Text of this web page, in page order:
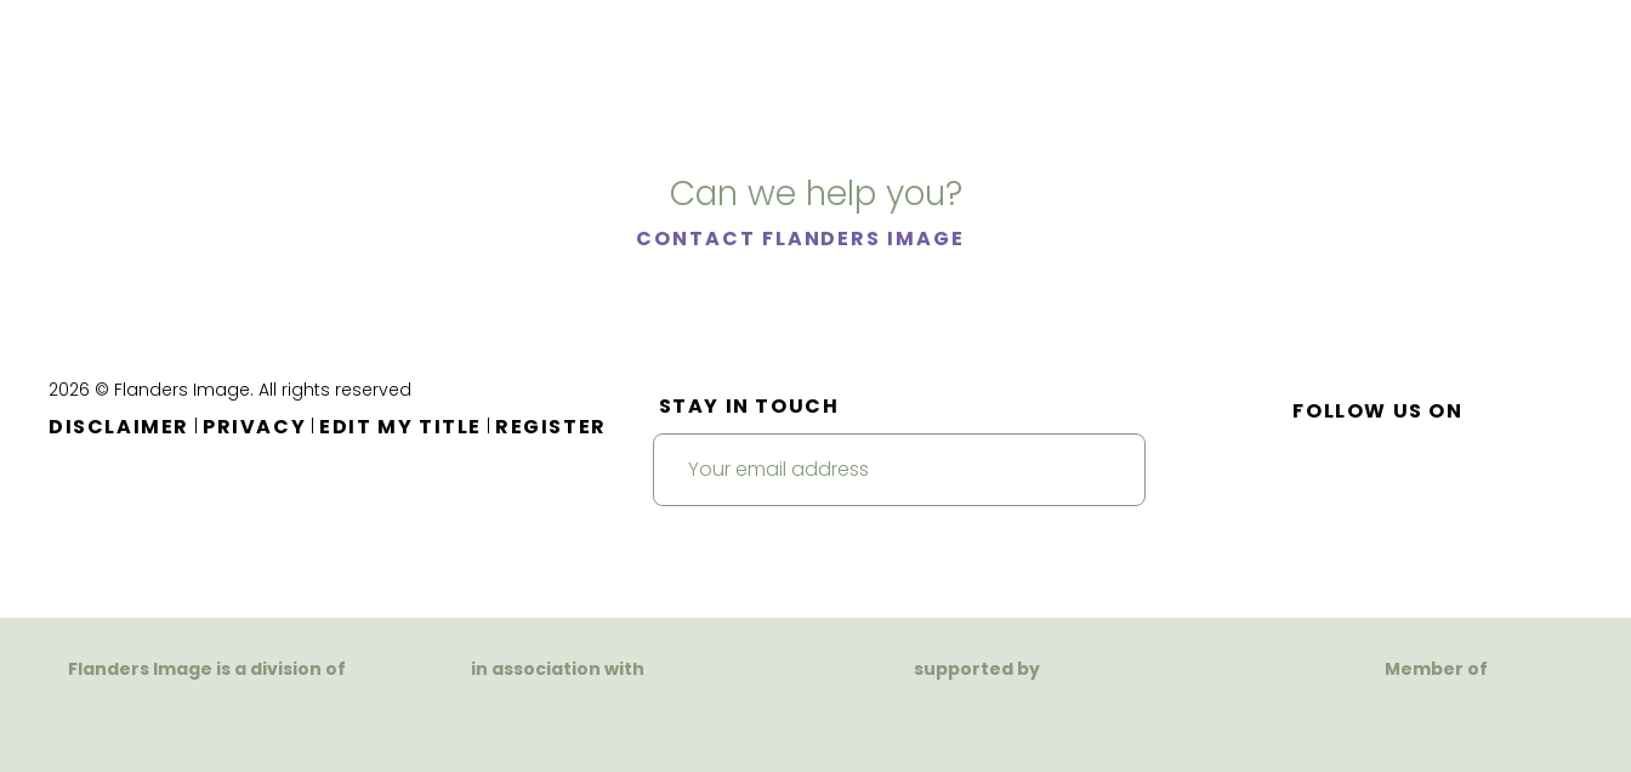
Can we help you?
CONTACT FLANDERS IMAGE
2026 © Flanders Image. All rights reserved
DISCLAIMER | PRIVACY | EDIT MY TITLE | REGISTER
STAY IN TOUCH FOLLOW US ON
Flanders Image is a division of in association with supported by Member of